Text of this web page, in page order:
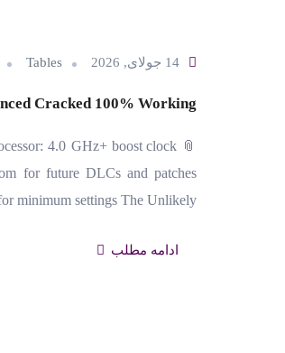
14 جولای, 2026 Tables
Cracked 100% Working
4.0 GHz+ boost clock
for future DLCs and patches
minimum settings The Unlikely…
ادامه مطلب